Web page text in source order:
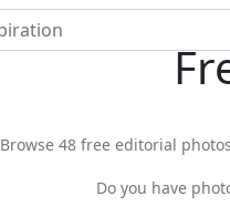
Browse 48 free editorial
Do you have